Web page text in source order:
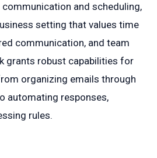
and scheduling,
setting that values time
communication, and team
grants robust capabilities for
organizing emails through
automating responses,
rules.